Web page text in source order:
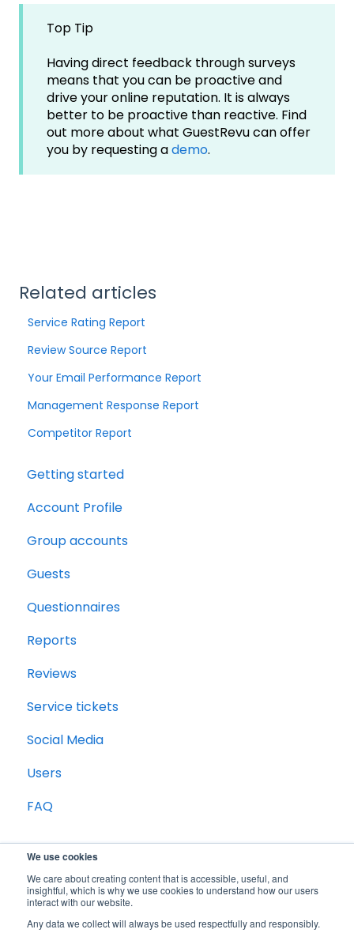
We use cookies
We care about creating content that is accessible, useful, and
insightful, which is why we use cookies to understand how our users
interact with our website.
Any data we collect will always be used respectfully and responsibly.
Top Tip
Having direct feedback through surveys
means that you can be proactive and
drive your online reputation. It is always
better to be proactive than reactive. Find
out more about what GuestRevu can offer
you by requesting ademo.
Related articles
Service Rating Report
Review Source Report
Your Email Performance Report
Management Response Report
Competitor Report
Getting started
Account Profile
Group accounts
Guests
Questionnaires
Reports
Reviews
Service tickets
Social Media
Users
FAQ